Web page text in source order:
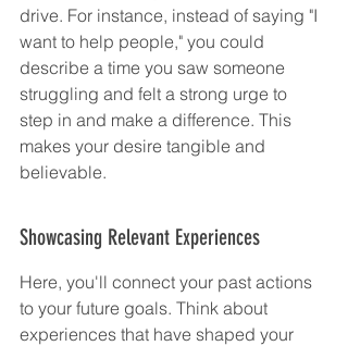
drive. For instance, instead of saying "I
want to help people," you could
describe a time you saw someone
struggling and felt a strong urge to
step in and make a difference. This
makes your desire tangible and
believable.
Showcasing Relevant Experiences
Here, you'll connect your past actions
to your future goals. Think about
experiences that have shaped your